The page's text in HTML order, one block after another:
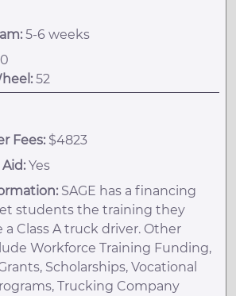
5-6 weeks
52
Fees: $4823
Yes
SAGE has a financing
students the training they
Class A truck driver. Other
Workforce Training Funding,
Scholarships, Vocational
Trucking Company